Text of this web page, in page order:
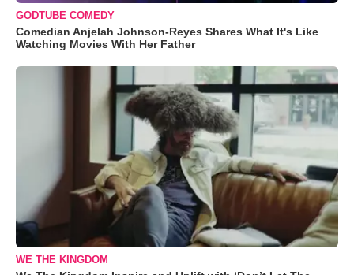
GODTUBE COMEDY
Comedian Anjelah Johnson-Reyes Shares What It's Like
Watching Movies With Her Father
WE THE KINGDOM